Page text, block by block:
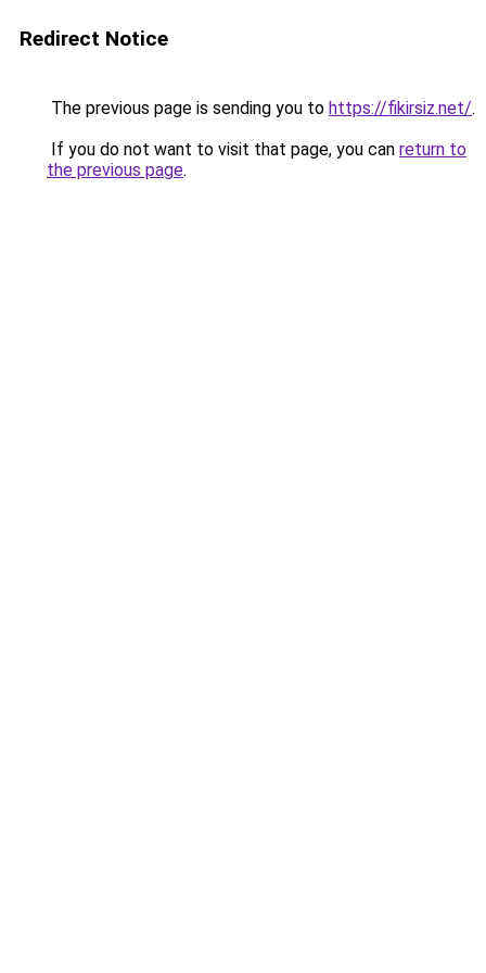
Redirect Notice
The previous page is sending you to https://fikirsiz.net/.
If you do not want to visit that page, you can return to
the previous page.